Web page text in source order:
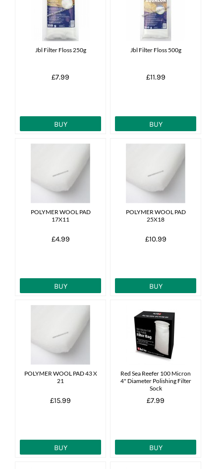
Jbl Filter Floss 250g
£7.99
BUY
Jbl Filter Floss 500g
£11.99
BUY
POLYMER WOOL PAD
17X11
£4.99
BUY
POLYMER WOOL PAD
25X18
£10.99
BUY
POLYMER WOOL PAD 43 X
21
£15.99
BUY
Red Sea Reefer 100 Micron
4" Diameter Polishing Filter
Sock
£7.99
BUY